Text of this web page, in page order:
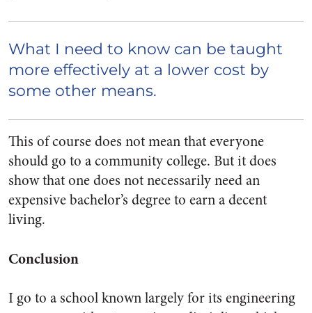
What I need to know can be taught
more effectively at a lower cost by
some other means.
This of course does not mean that everyone
should go to a community college. But itdoes
show that one does not necessarily need an
expensive bachelor’s degree to earn a decent
living.
Conclusion
I go to a school known largely for its engineering